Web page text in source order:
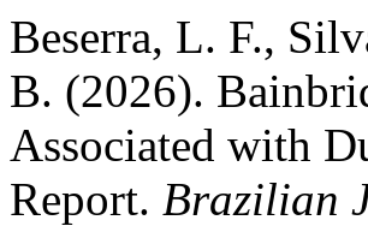
Beserra, L. F.,
B. (2026).
Associated with
Report. Brazilian